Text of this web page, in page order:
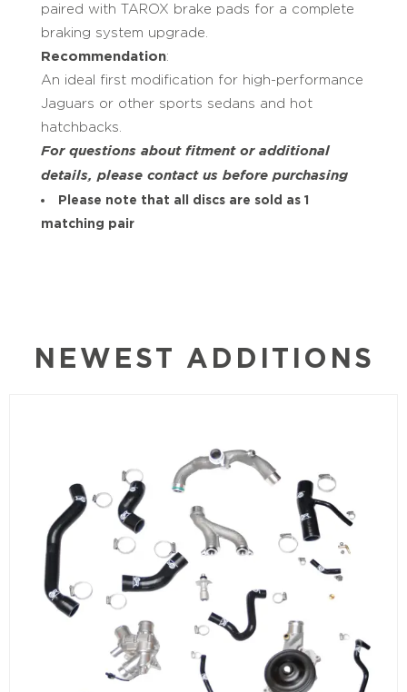
paired with TAROX brake pads for a complete
braking system upgrade.
Recommendation:
An ideal first modification for high-performance
Jaguars or other sports sedans and hot
hatchbacks.
For questions about fitment or additional
details, please contact us before purchasing
Please note that all discs are sold as 1
matching pair
NEWEST ADDITIONS